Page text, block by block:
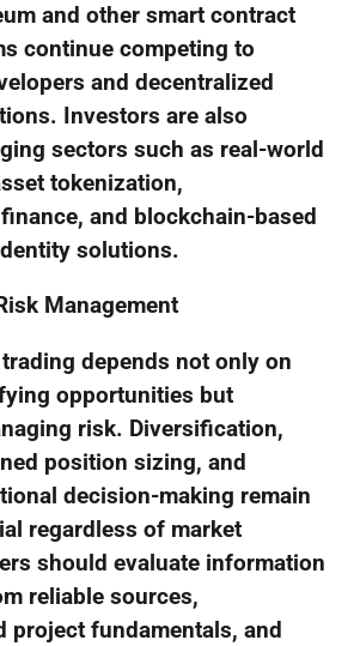
and other smart contract
continue competing to
and decentralized
Investors are also
sectors such as real-world
tokenization,
and blockchain-based
solutions.
Management
depends not only on
opportunities but
risk. Diversification,
position sizing, and
decision-making remain
regardless of market
should evaluate information
reliable sources,
project fundamentals, and